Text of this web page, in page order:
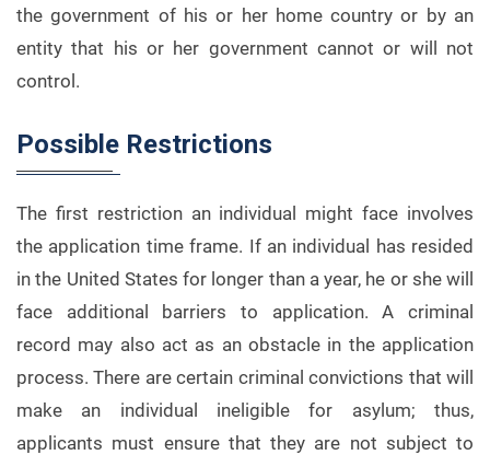
the government of his or her home country or by an
entity that his or her government cannot or will not
control.
Possible Restrictions
The first restriction an individual might face involves
the application time frame. If an individual has resided
in the United States for longer than a year, he or she will
face additional barriers to application. A criminal
record may also act as an obstacle in the application
process. There are certain criminal convictions that will
make an individual ineligible for asylum; thus,
applicants must ensure that they are not subject to